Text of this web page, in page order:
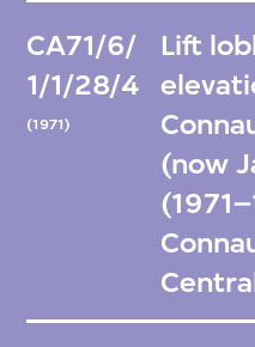
CA71/6/
1/1/28/4
(1971)
Lift
(now